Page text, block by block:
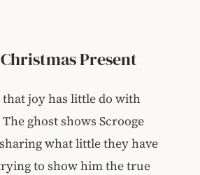
Present
that joy has little do with
The ghost shows Scrooge
what little they have
to show him the true